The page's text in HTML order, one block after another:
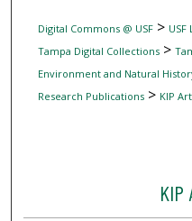
Digital Commons @ USF> USF
Tampa Digital Collections>
Environment and Natural
Research Publications> KIP
KIP